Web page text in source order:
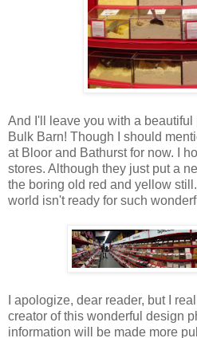
And I'll leave you with a
Bulk Barn! Though I should
at Bloor and Bathurst for now. I
stores. Although they just put a
the boring old red and yellow
world isn't ready for such
I apologize, dear reader, but I
creator of this wonderful design
information will be made more